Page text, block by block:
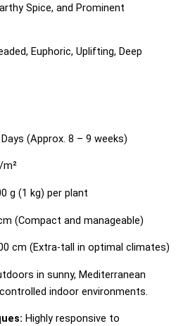
Spice, and Prominent
Euphoric, Uplifting, Deep
(Approx. 8 – 9 weeks)
m²
g (1 kg) per plant
(Compact and manageable)
cm (Extra-tall in optimal climates)
in sunny, Mediterranean
indoor environments.
Highly responsive to